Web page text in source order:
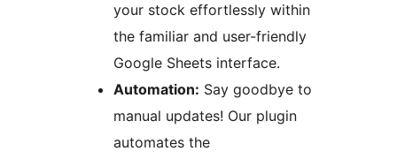
your stock effortlessly within
the familiar and user-friendly
Google Sheets interface.
Automation: Say goodbye to
manual updates! Our plugin
automates the